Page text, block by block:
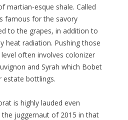
martian-esque shale. Called
famous for the savory
to the grapes, in addition to
heat radiation. Pushing those
often involves colonizer
and Syrah which Bobet
estate bottlings.
is highly lauded even
juggernaut of 2015 in that